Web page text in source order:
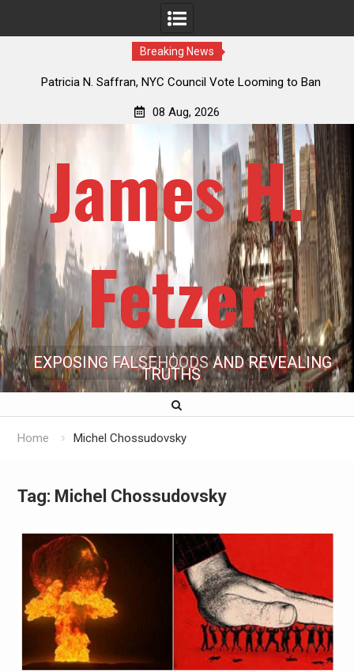
Breaking News
Patricia N. Saffran, NYC Council Vote Looming to Ban
08 Aug, 2026
James H.
Fetzer
EXPOSING FALSEHOODS AND REVEALING
TRUTHS
Home Michel Chossudovsky
Tag: Michel Chossudovsky